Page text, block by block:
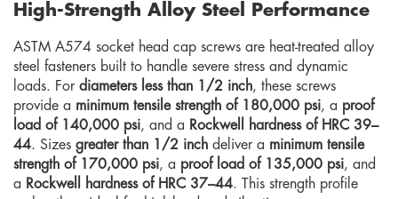
High-Strength Alloy Steel Performance
ASTM A574 socket head cap screws are heat-treated alloy
steel fasteners built to handle severe stress and dynamic
loads. For diameters less than 1/2 inch, these screws
provide a minimum tensile strength of 180,000 psi, a proof
load of 140,000 psi, and a Rockwell hardness of HRC 39–
44. Sizes greater than 1/2 inch deliver a minimum tensile
strength of 170,000 psi, a proof load of 135,000 psi, and
a Rockwell hardness of HRC 37–44. This strength profile